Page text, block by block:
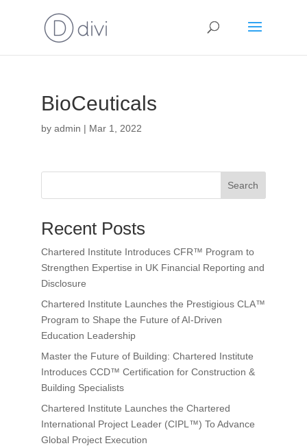
BioCeuticals
by admin | Mar 1, 2022
Search
Recent Posts
Chartered Institute Introduces CFR™ Program to
Strengthen Expertise in UK Financial Reporting and
Disclosure
Chartered Institute Launches the Prestigious CLA™
Program to Shape the Future of AI-Driven
Education Leadership
Master the Future of Building: Chartered Institute
Introduces CCD™ Certification for Construction &
Building Specialists
Chartered Institute Launches the Chartered
International Project Leader (CIPL™) To Advance
Global Project Execution